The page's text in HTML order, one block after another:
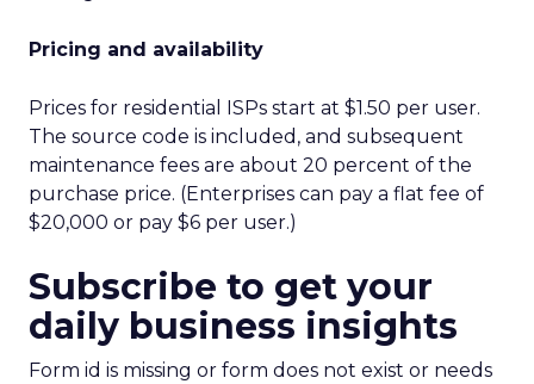
Pricing and availability
Prices for residential ISPs start at $1.50 per user.
The source code is included, and subsequent
maintenance fees are about 20 percent of the
purchase price. (Enterprises can pay a flat fee of
$20,000 or pay $6 per user.)
Subscribe to get your
daily business insights
Form id is missing or form does not exist or needs